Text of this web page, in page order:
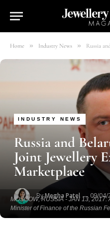
Home » Industry News » Russia and
MOSCOW, RUSSIA - JAN 13,
Minister of Finance of the Russian
INDUSTRY NEWS
Russia and
Joint Jewellery
Marketplace
ByMegha Patel 09/04/